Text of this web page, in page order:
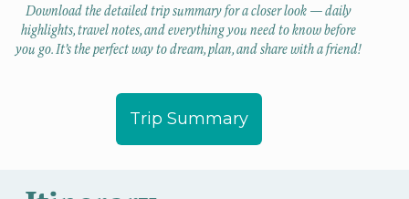
Download the detailed trip summary for a closer look — daily
highlights, travel notes, and everything you need to know before
you go. It’s the perfect way to dream, plan, and share with a friend!
Trip Summary